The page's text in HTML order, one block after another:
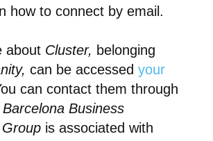
how to connect by email.
about Cluster, belonging
can be accessed your
can contact them through
Barcelona Business
is associated with